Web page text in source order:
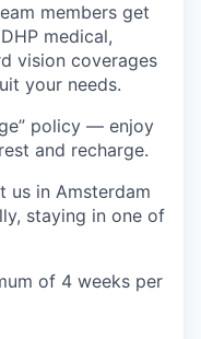
members get
medical,
vision coverages
your needs.
policy — enjoy
and recharge.
us in Amsterdam
staying in one of
of 4 weeks per